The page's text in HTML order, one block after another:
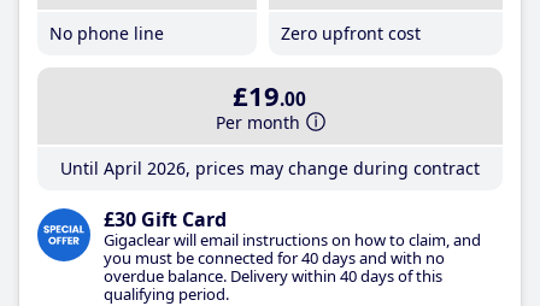
No phone line
Zero upfront cost
£19.00
Per month
Until April 2026, prices may change during contract
£30 Gift Card
Gigaclear will email instructions on how to claim, and
you must be connected for 40 days and with no
overdue balance. Delivery within 40 days of this
qualifying period.